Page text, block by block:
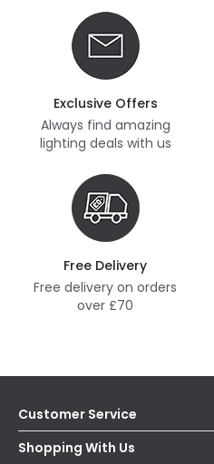
Exclusive Offers
Always find amazing
lighting deals with us
Free Delivery
Free delivery on orders
over £70
Customer Service
Help & FAQs
Contact Us
Shopping With Us